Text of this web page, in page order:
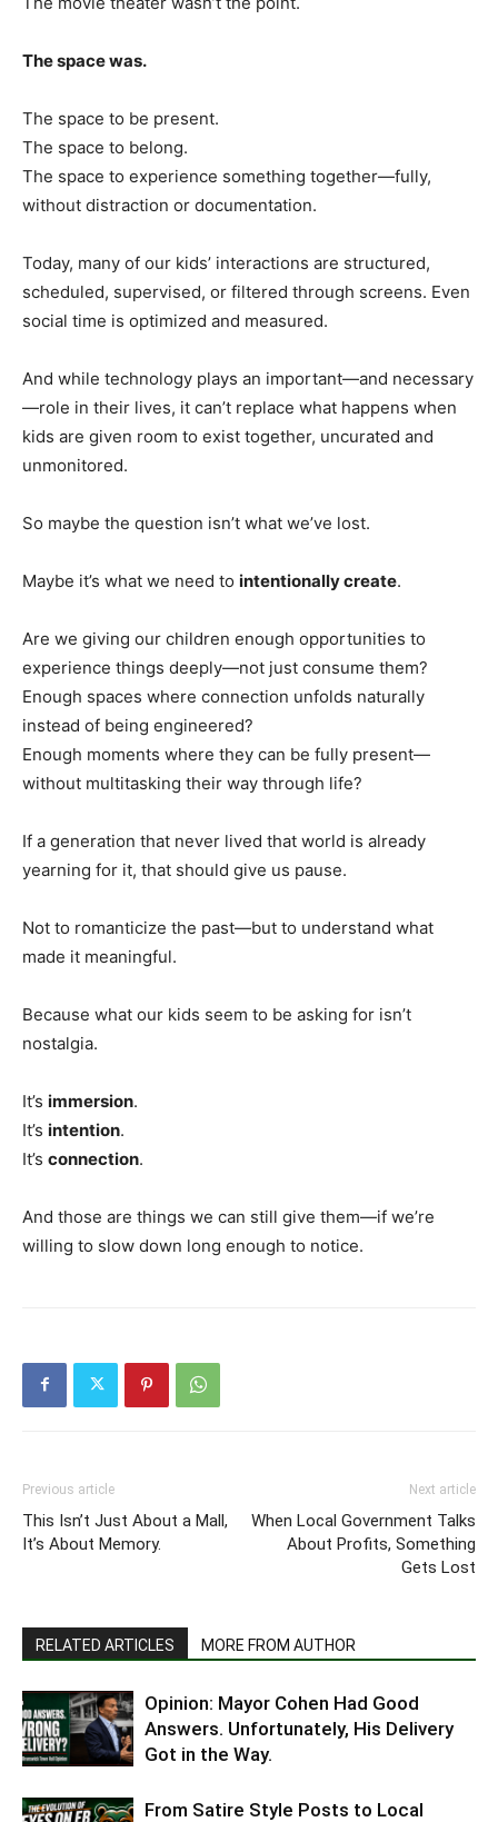
The space was.
The space to be present.
The space to belong.
The space to experience something together—fully,
without distraction or documentation.
Today, many of our kids’ interactions are structured,
scheduled, supervised, or filtered through screens. Even
social time is optimized and measured.
And while technology plays an important—and necessary
—role in their lives, it can’t replace what happens when
kids are given room to exist together, uncurated and
unmonitored.
So maybe the question isn’t what we’ve lost.
Maybe it’s what we need to intentionally create.
Are we giving our children enough opportunities to
experience things deeply—not just consume them?
Enough spaces where connection unfolds naturally
instead of being engineered?
Enough moments where they can be fully present—
without multitasking their way through life?
If a generation that never lived that world is already
yearning for it, that should give us pause.
Not to romanticize the past—but to understand what
made it meaningful.
Because what our kids seem to be asking for isn’t
nostalgia.
It’s immersion.
It’s intention.
It’s connection.
And those are things we can still give them—if we’re
willing to slow down long enough to notice.
Previous article
This Isn’t Just About a Mall,
It’s About Memory.
Next article
When Local Government Talks
About Profits, Something
Gets Lost
RELATED ARTICLES MORE FROM AUTHOR
Opinion: Mayor Cohen Had Good
Answers. Unfortunately, His Delivery
Got in the Way.
From Satire Style Posts to Local